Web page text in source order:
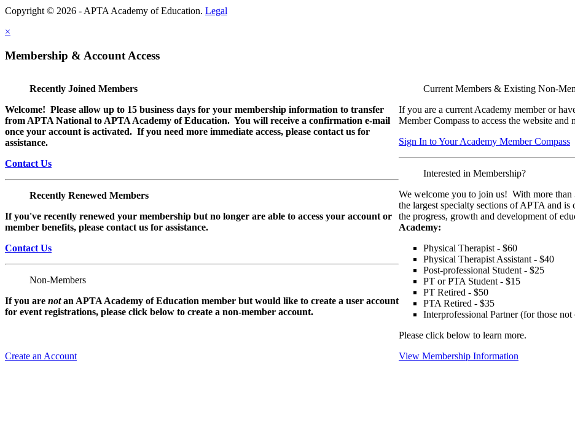
Copyright © 2026 - APTA Academy of Education. Legal
×
Membership & Account Access
Recently Joined Members
Welcome! Please allow up to 15 business days for your membership information to transfer
from APTA National to APTA Academy of Education. You will receive a confirmation e-mail
once your account is activated. If you need more immediate access, please contact us for
assistance.
Contact Us
Recently Renewed Members
If you've recently renewed your membership but no longer are able to access your account or
member benefits, please contact us for assistance.
Contact Us
Non-Members
If you are notan APTA Academy of Education member but would like to create a user account
for event registrations, please click below to create a non-member account.
Create an Account
Current Members & Existing Non-
If you are a current Academy member or
Member Compass to access the website and
Sign In to Your Academy Member Compass
Interested in Membership?
We welcome you to join us! With more
the largest specialty sections of APTA and
the progress, growth and development of
Academy:
Physical Therapist - $60
Physical Therapist Assistant - $40
Post-professional Student - $25
PT or PTA Student - $15
PT Retired - $50
PTA Retired - $35
Interprofessional Partner (for those
Please click below to learn more.
View Membership Information